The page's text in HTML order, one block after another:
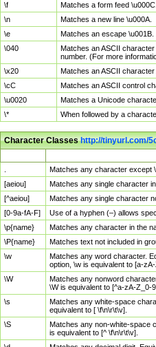
\f
Matches a form feed \u000C.
\n
Matches a new line \u000A.
\e
Matches an escape \u001B.
\040
Matches an ASCII
number. (For more
\x20
Matches an ASCII
\cC
Matches an ASCII control
\u0020
Matches a Unicode
\*
When followed by a
Character Classeshttp://tinyurl.com/
Matches any character except
[aeiou]
Matches any single character
[^aeiou]
Matches any single character
[0-9a-fA-F]
Use of a hyphen (–) allows
\p{name}
Matches any character in the
\P{name}
Matches text not included in
\w
Matches any word character.
option, \w is equivalent to [a-zA-
\W
Matches any nonword
\W is equivalent to [^a-zA-Z_0-
\s
Matches any white-space
equivalent to [ \f\n\r\t\v].
\S
Matches any non-white-space
is equivalent to [^ \f\n\r\t\v].